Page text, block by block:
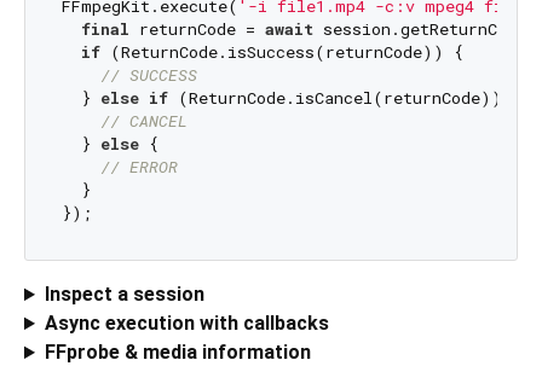
FFmpegKit.execute( '-i file1.mp4 -c:v mpeg4
final returnCode = await
if (ReturnCode.isSuccess(returnCode)) {
// SUCCESS
  }
else if (ReturnCode.isCancel(returnCode)) {
// CANCEL
  }
else {
// ERROR
  }
Inspect a session
Async execution with callbacks
FFprobe & media information